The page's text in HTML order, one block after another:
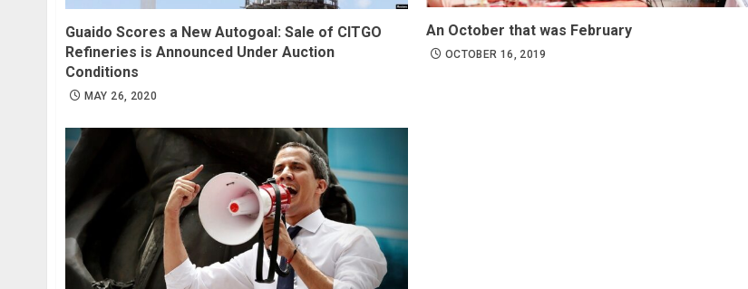
Guaido Scores a New Autogoal: Sale of CITGO
Refineries is Announced Under Auction
Conditions
MAY 26, 2020
An October that was February
OCTOBER 16, 2019